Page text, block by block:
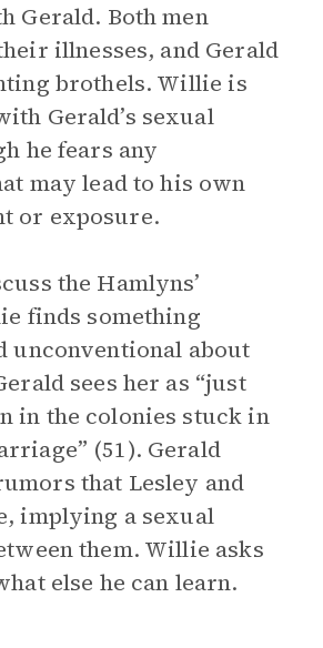
Gerald. Both men
illnesses, and Gerald
brothels. Willie is
Gerald’s sexual
he fears any
may lead to his own
or exposure.
the Hamlyns’
finds something
unconventional about
sees her as “just
in the colonies stuck in
(51). Gerald
that Lesley and
implying a sexual
them. Willie asks
else he can learn.